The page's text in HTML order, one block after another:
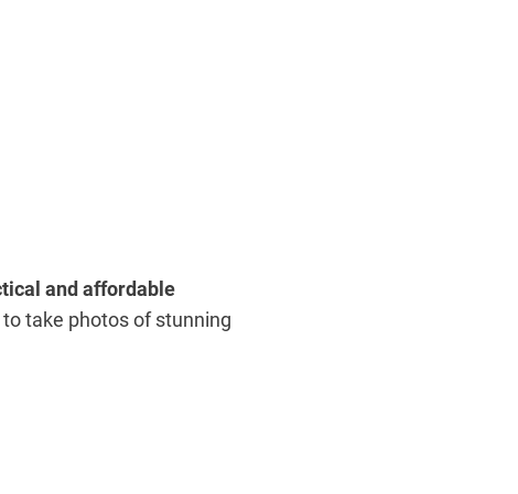
and affordable
take photos of stunning